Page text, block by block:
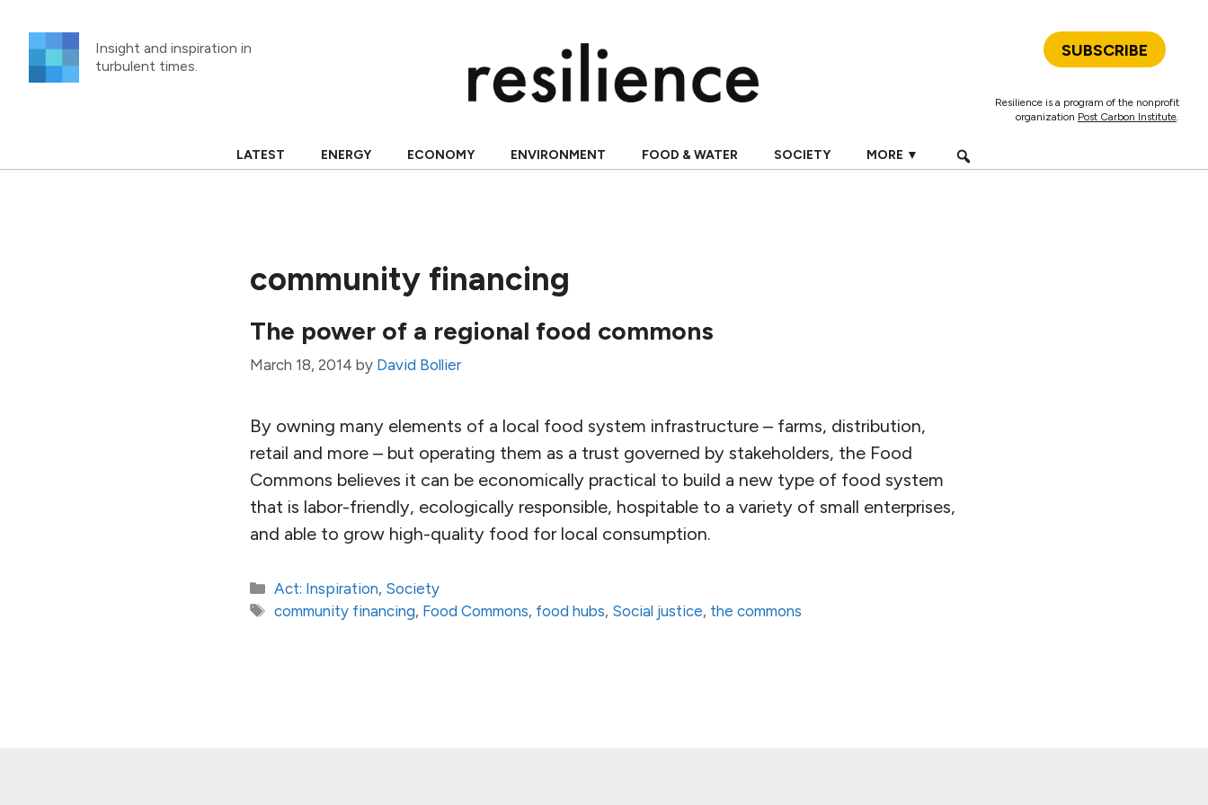
content
Insight and inspiration in
turbulent times.
SUBSCRIBE
Resilience is a program of the nonprofit
organization Post Carbon Institute.
LATEST ENERGY ECONOMY ENVIRONMENT FOOD & WATER SOCIETY MORE ▼
community financing
The power of a regional food commons
March 18, 2014 by David Bollier
By owning many elements of a local food system infrastructure – farms, distribution,
retail and more – but operating them as a trust governed by stakeholders, the Food
Commons believes it can be economically practical to build a new type of food system
that is labor-friendly, ecologically responsible, hospitable to a variety of small enterprises,
and able to grow high-quality food for local consumption.
Categories
Act: Inspiration, Society
Tags
community financing, Food Commons, food hubs, Social justice, the commons